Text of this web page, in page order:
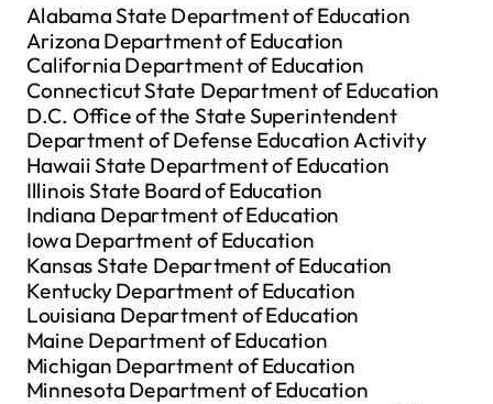
Alabama State Department of Education
Arizona Department of Education
California Department of Education
Connecticut State Department of Education
D.C. Office of the State Superintendent
Department of Defense Education Activity
Hawaii State Department of Education
Illinois State Board of Education
Indiana Department of Education
Iowa Department of Education
Kansas State Department of Education
Kentucky Department of Education
Louisiana Department of Education
Maine Department of Education
Michigan Department of Education
Minnesota Department of Education